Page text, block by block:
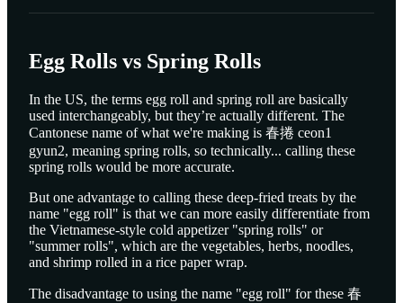
Egg Rolls vs Spring Rolls
In the US, the terms egg roll and spring roll are basically
used interchangeably, but they’re actually different. The
Cantonese name of what we're making is 春捲 ceon1
gyun2, meaning spring rolls, so technically... calling these
spring rolls would be more accurate.
But one advantage to calling these deep-fried treats by the
name "egg roll" is that we can more easily differentiate from
the Vietnamese-style cold appetizer "spring rolls" or
"summer rolls", which are the vegetables, herbs, noodles,
and shrimp rolled in a rice paper wrap.
The disadvantage to using the name "egg roll" for these 春